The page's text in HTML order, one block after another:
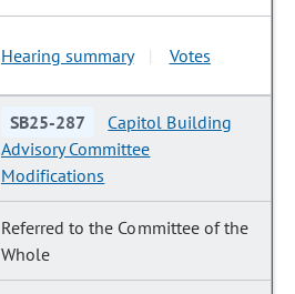
Hearing summary Votes
SB25-287
Capitol Building
Advisory Committee
Modifications
Referred to the Committee of the
Whole